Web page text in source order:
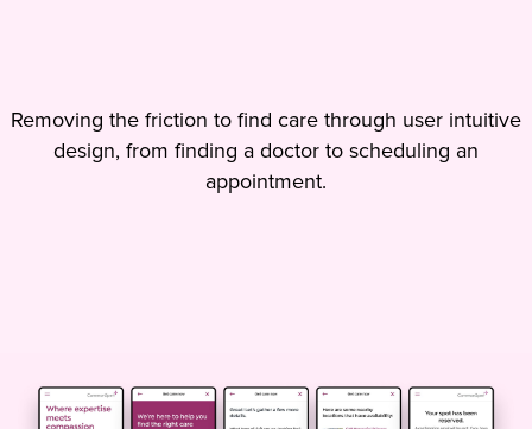
Removing the friction to find care through user intuitive
design, from finding a doctor to scheduling an
appointment.